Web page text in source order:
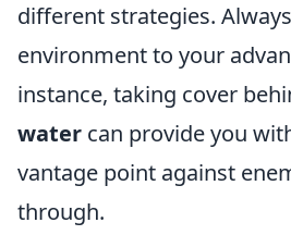
different strategies.
environment to your
instance, taking cover
water can provide you
vantage point against
through.